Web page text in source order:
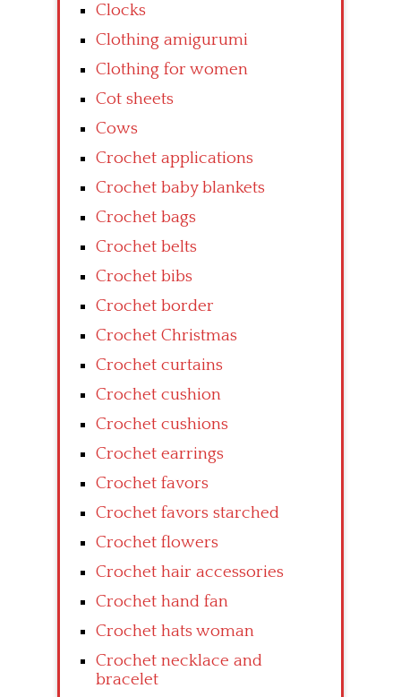
Clocks
Clothing amigurumi
Clothing for women
Cot sheets
Cows
Crochet applications
Crochet baby blankets
Crochet bags
Crochet belts
Crochet bibs
Crochet border
Crochet Christmas
Crochet curtains
Crochet cushion
Crochet cushions
Crochet earrings
Crochet favors
Crochet favors starched
Crochet flowers
Crochet hair accessories
Crochet hand fan
Crochet hats woman
Crochet necklace and
bracelet